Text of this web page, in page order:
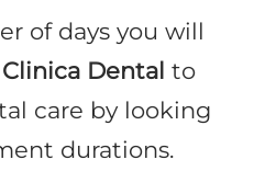
of days you will
Clinica Dental to
care by looking
durations.